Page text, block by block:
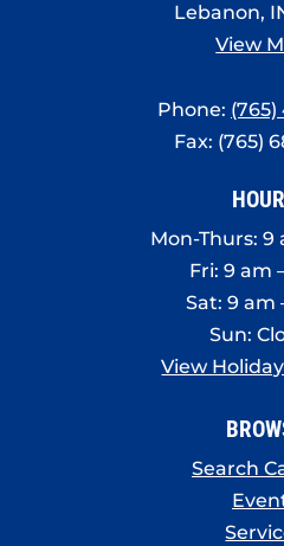
Lebanon,
View
Phone:
Fax: (765)
Mon-Thurs: 9
Fri: 9 am
Sat: 9 am
Sun:
View
Search